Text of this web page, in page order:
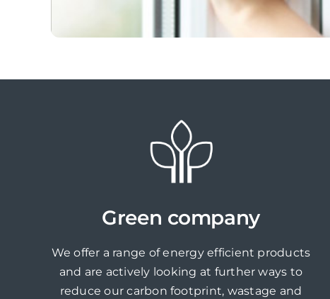
Green company
We offer a range of energy efficient products
and are actively looking at further ways to
reduce our carbon footprint, wastage and